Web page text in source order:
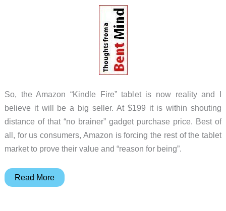
So, the Amazon “Kindle Fire” tablet is now reality and I
believe it will be a big seller. At $199 it is within shouting
distance of that “no brainer” gadget purchase price. Best of
all, for us consumers, Amazon is forcing the rest of the tablet
market to prove their value and “reason for being”.
Kindle
Read More